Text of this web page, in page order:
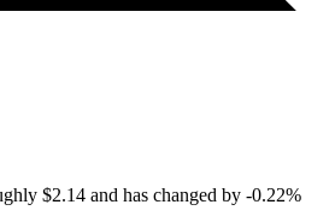
$2.14 and has changed by -0.22%